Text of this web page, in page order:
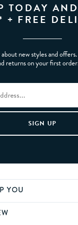
TODAY AND
+ FREE
new styles and
returns on your first
YOU